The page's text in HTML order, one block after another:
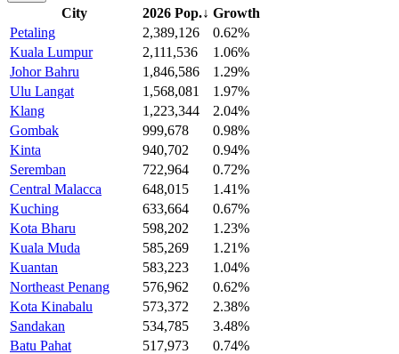
City 2026 Pop.↓ Growth
Petaling
2,389,126
0.62%
Kuala Lumpur
2,111,536
1.06%
Johor Bahru
1,846,586
1.29%
Ulu Langat
1,568,081
1.97%
Klang
1,223,344
2.04%
Gombak
999,678
0.98%
Kinta
940,702
0.94%
Seremban
722,964
0.72%
Central Malacca
648,015
1.41%
Kuching
633,664
0.67%
Kota Bharu
598,202
1.23%
Kuala Muda
585,269
1.21%
Kuantan
583,223
1.04%
Northeast Penang
576,962
0.62%
Kota Kinabalu
573,372
2.38%
Sandakan
534,785
3.48%
Batu Pahat
517,973
0.74%